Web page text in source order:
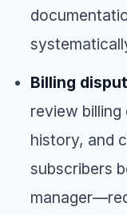
Billing
review
history, and
subscribers